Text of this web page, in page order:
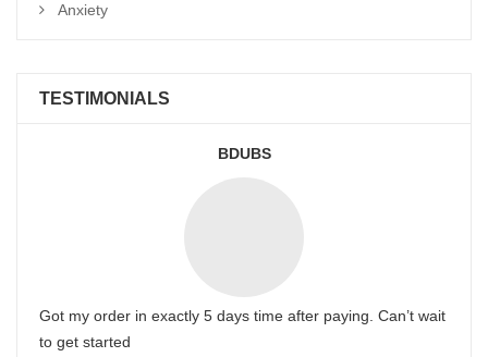
Anxiety
TESTIMONIALS
BDUBS
Got my order in exactly 5 days time after paying. Can’t wait
to get started